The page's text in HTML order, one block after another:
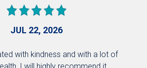
JUL 22, 2026
with kindness and with a lot of
I will highly recommend it.